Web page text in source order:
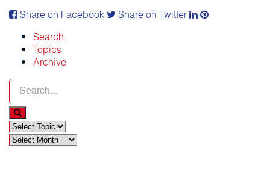
Share on Facebook
Share on Twitter
Search
Topics
Archive